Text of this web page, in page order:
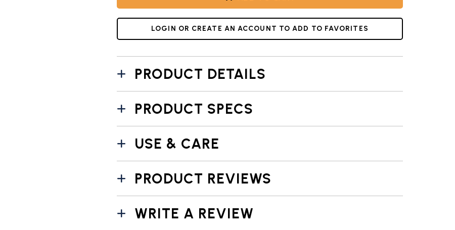
LOGIN OR CREATE AN ACCOUNT TO ADD TO FAVORITES
PRODUCT DETAILS
PRODUCT SPECS
USE & CARE
PRODUCT REVIEWS
WRITE A REVIEW